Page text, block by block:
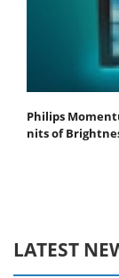
Philips
nits of
LATEST